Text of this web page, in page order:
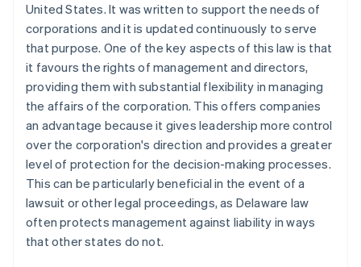
United States. It was written to support the needs of
corporations and it is updated continuously to serve
that purpose. One of the key aspects of this law is that
it favours the rights of management and directors,
providing them with substantial flexibility in managing
the affairs of the corporation. This offers companies
an advantage because it gives leadership more control
over the corporation's direction and provides a greater
level of protection for the decision-making processes.
This can be particularly beneficial in the event of a
lawsuit or other legal proceedings, as Delaware law
often protects management against liability in ways
that other states do not.